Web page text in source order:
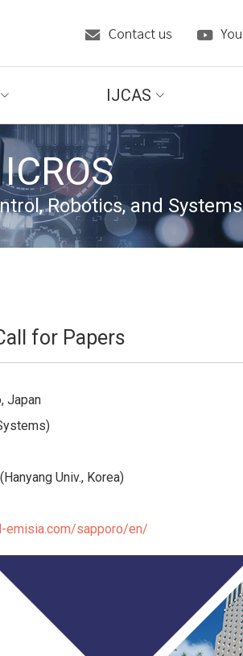
IJCAS
ICROS
Robotics, and Systems
for Papers
Japan
Univ., Korea)
emisia.com/sapporo/en/